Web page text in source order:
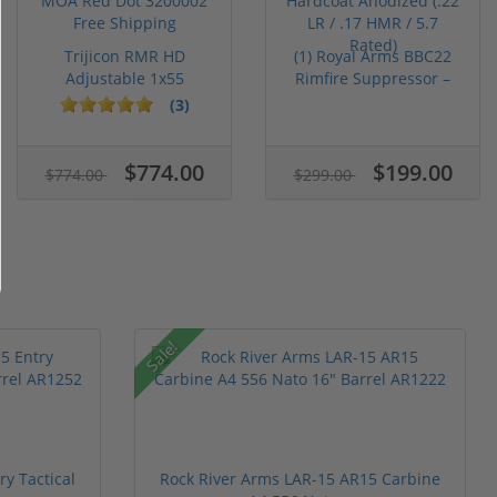
Trijicon RMR HD
Adjustable 1x55
Segmented Ring ...
(3)
$774.00 $774.00
(1) Royal Arms BBC22
Rimfire Suppressor –
$299.00 $199.00
Tactical
Sale!
Rock River Arms LAR-15 AR15 Carbine